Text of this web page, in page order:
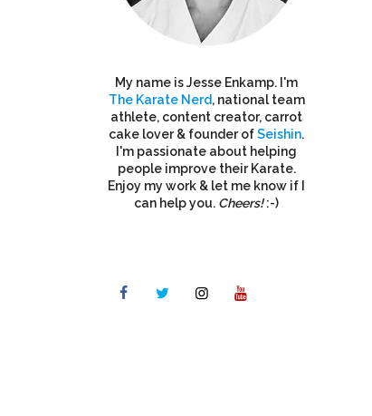
My name is Jesse Enkamp. I'm
The Karate Nerd, national team
athlete, content creator, carrot
cake lover & founder ofSeishin.
I'm passionate about helping
people improve their Karate.
Enjoy my work & let me know if I
can help you. Cheers!:-)